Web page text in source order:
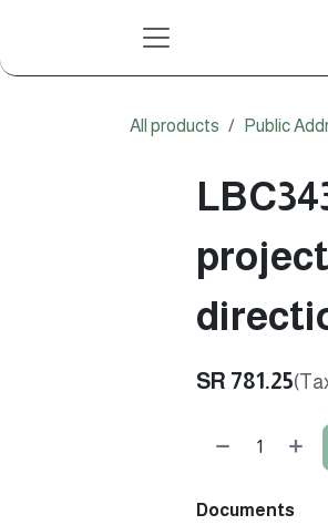
All products Public
SR 781.25
Documents